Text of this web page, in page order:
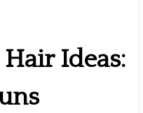
Ideas: